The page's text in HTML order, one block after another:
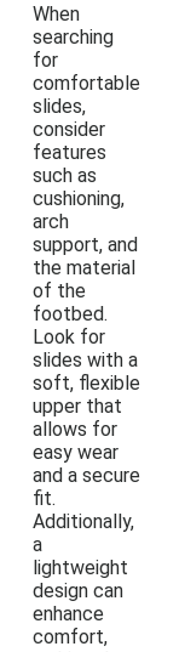
When
searching
for
comfortable
slides,
consider
features
such as
cushioning,
arch
support, and
the material
of the
footbed.
Look for
slides with a
soft, flexible
upper that
allows for
easy wear
and a secure
fit.
Additionally,
a
lightweight
design can
enhance
comfort,